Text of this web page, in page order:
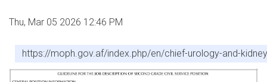
Thu, Mar 05 2026 12:46 PM
https://moph.gov.af/index.php/en/chief-urology-and-